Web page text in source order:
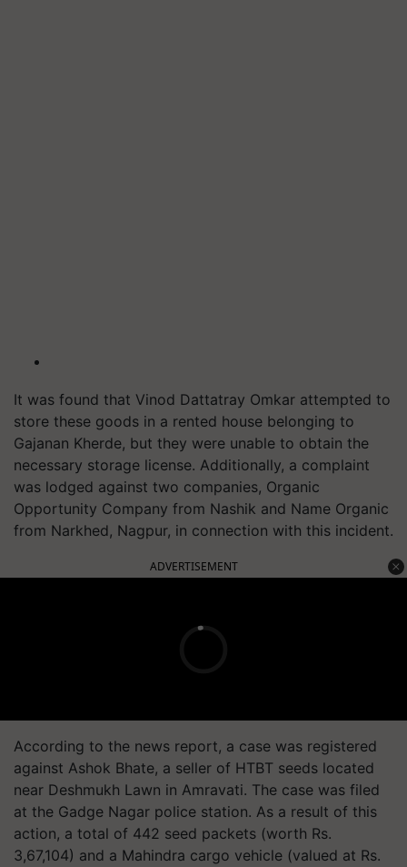
It was found that Vinod Dattatray Omkar attempted to
store these goods in a rented house belonging to
Gajanan Kherde, but they were unable to obtain the
necessary storage license. Additionally, a complaint
was lodged against two companies, Organic
Opportunity Company from Nashik and Name Organic
from Narkhed, Nagpur, in connection with this incident.
ADVERTISEMENT
According to the news report, a case was registered
against Ashok Bhate, a seller of HTBT seeds located
near Deshmukh Lawn in Amravati. The case was filed
at the Gadge Nagar police station. As a result of this
action, a total of 442 seed packets (worth Rs.
3,67,104) and a Mahindra cargo vehicle (valued at Rs.